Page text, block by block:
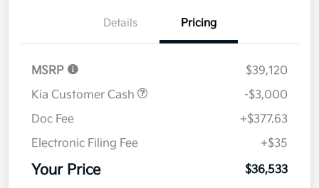
Details Pricing
MSRP
$39,120
Kia Customer Cash
-$3,000
Doc Fee
+$377.63
Electronic Filing Fee
+$35
Your Price $36,533